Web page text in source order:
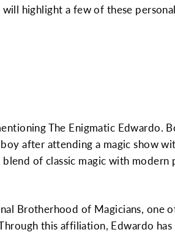
highlight a few of these
The Enigmatic Edwardo.
after attending a magic show
of classic magic with modern
Brotherhood of Magicians, one
this affiliation, Edwardo